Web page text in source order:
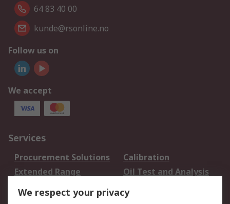
64 83 40 00
kunde@rsonline.no
Follow us on
We accept
Services
Procurement Solutions
Calibration
Extended Range
Oil Test and Analysis
DesignSpark
Your Local Sales Team
Export Solutions
We respect your privacy